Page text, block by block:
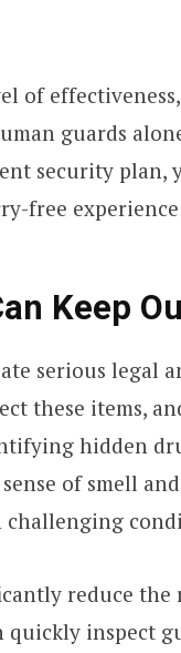
of effectiveness,
guards
security plan,
free
Keep
serious legal
these items,
hidden
of smell
challenging
reduce the
quickly inspect